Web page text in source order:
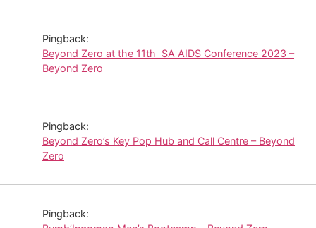
Pingback:
Beyond Zero at the 11th SA AIDS Conference 2023 –
Beyond Zero
Pingback:
Beyond Zero’s Key Pop Hub and Call Centre – Beyond
Zero
Pingback: